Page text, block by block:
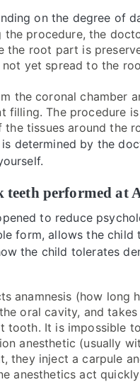
on the degree of
procedure, the
root part is
yet spread to the
the coronal chamber
filling. The procedure
tissues around the
determined by the
performed at
to reduce
form, allows the
the child tolerates
anamnesis (how long
oral cavity, and
tooth. It is impossible
anesthetic (usually
they inject a carpule
anesthetics act